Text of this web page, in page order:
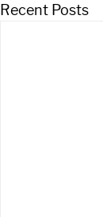
Recent Posts